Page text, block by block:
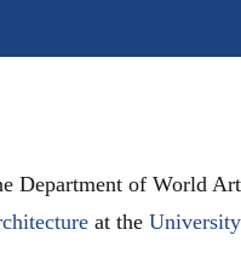
Department of World
at the